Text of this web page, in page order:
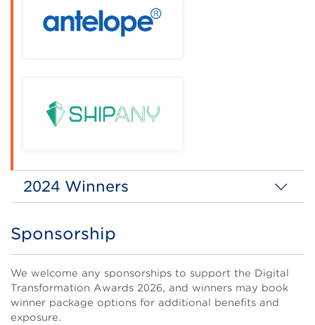
2024 Winners
(Grand Award)
Title
Sponsorship
Body
We welcome any sponsorships to support the Digital
Transformation Awards 2026, and winners may book
winner package options for additional benefits and
exposure.